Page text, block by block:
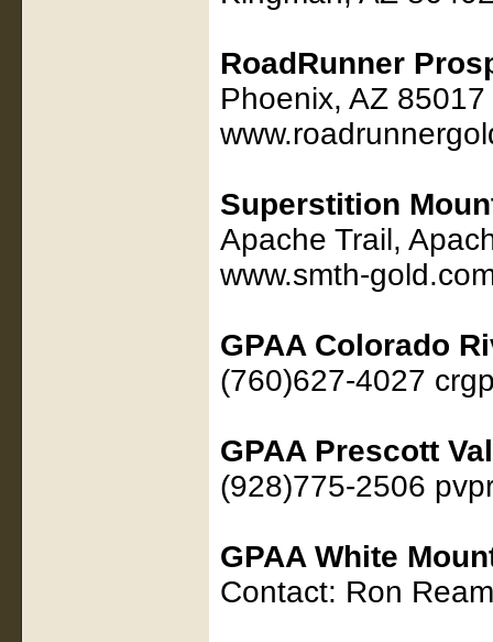
RoadRunner
Phoenix, AZ
Superstition
Apache Trail,
www.smth-
GPAA Colorado
(760)627-4027
GPAA Prescott
(928)775-2506
GPAA White
Contact: Ron